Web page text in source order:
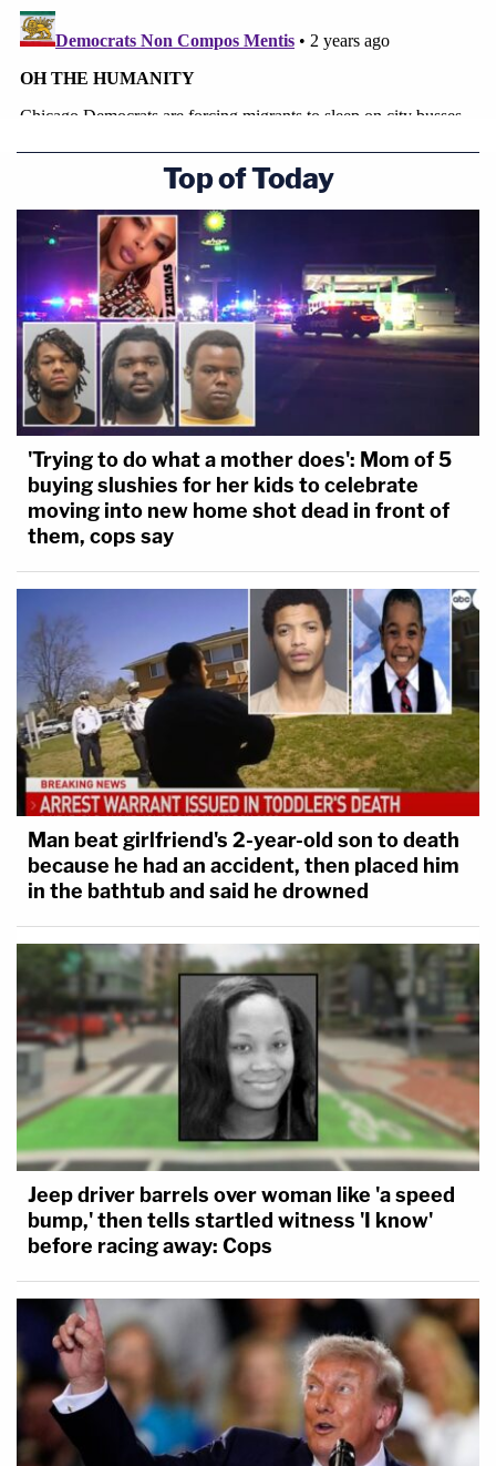
Top of Today
'Trying to do what a mother does': Mom of 5
buying slushies for her kids to celebrate
moving into new home shot dead in front of
them, cops say
Man beat girlfriend's 2-year-old son to death
because he had an accident, then placed him
in the bathtub and said he drowned
Jeep driver barrels over woman like 'a speed
bump,' then tells startled witness 'I know'
before racing away: Cops